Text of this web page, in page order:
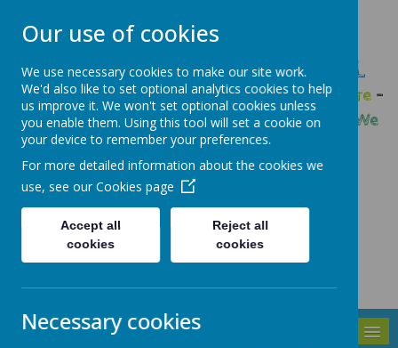
GLEADLESS PRIMARY SCHOOL
We are respectful -We have a voice-We care-
We have self-belief-We are determined
We
are a team
Our use of cookies
We use necessary cookies to make our site work.
We'd also like to set optional analytics cookies to help
us improve it. We won't set optional cookies unless
you enable them. Using this tool will set a cookie on
your device to remember your preferences.
For more detailed information about the cookies we
use, see our Cookies page
Accept all
cookies
Reject all
cookies
Necessary cookies